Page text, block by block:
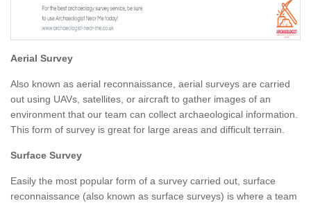
Aerial Survey
Also known as aerial reconnaissance, aerial surveys are carried
out using UAVs, satellites, or aircraft to gather images of an
environment that our team can collect archaeological information.
This form of survey is great for large areas and difficult terrain.
Surface Survey
Easily the most popular form of a survey carried out, surface
reconnaissance (also known as surface surveys) is where a team